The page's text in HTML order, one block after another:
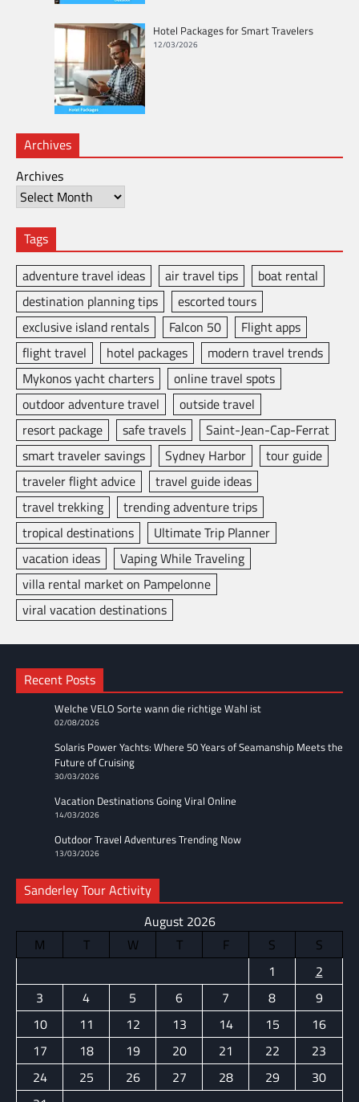
Hotel Packages for Smart Travelers
12/03/2026
Archives
Archives
Tags
adventure travel ideas
air travel tips
boat rental
destination planning tips
escorted tours
exclusive island rentals
Falcon 50
Flight apps
flight travel
hotel packages
modern travel trends
Mykonos yacht charters
online travel spots
outdoor adventure travel
outside travel
resort package
safe travels
Saint-Jean-Cap-Ferrat
smart traveler savings
Sydney Harbor
tour guide
traveler flight advice
travel guide ideas
travel trekking
trending adventure trips
tropical destinations
Ultimate Trip Planner
vacation ideas
Vaping While Traveling
villa rental market on Pampelonne
viral vacation destinations
Recent Posts
Welche VELO Sorte wann die richtige Wahl ist
02/08/2026
Solaris Power Yachts: Where 50 Years of Seamanship Meets the
Future of Cruising
30/03/2026
Vacation Destinations Going Viral Online
14/03/2026
Outdoor Travel Adventures Trending Now
13/03/2026
Sanderley Tour Activity
August 2026
M
T W T F S
S
1
2
3
4 5 6 7 8
9
10
11 12 13 14 15
16
17
18 19 20 21 22
23
24
25 26 27 28 29
30